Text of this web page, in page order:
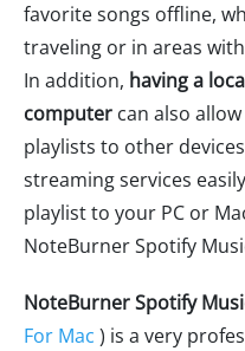
favorite songs offline,
traveling or in areas
In addition, having a
computer can also
playlists to other
streaming services
playlist to your PC or
NoteBurner Spotify
NoteBurner Spotify
For Mac ) is a very